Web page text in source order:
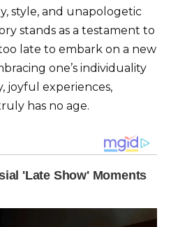
style, and unapologetic
stands as a testament to
late to embark on a new
one’s individuality
joyful experiences,
has no age.